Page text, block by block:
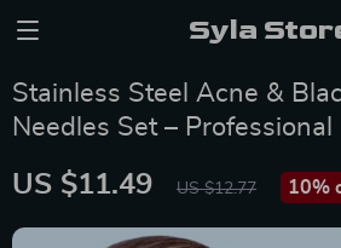
Syla
Stainless Steel Acne &
Needles Set – Professional
US $11.49 US $12.77 10%